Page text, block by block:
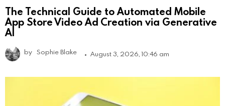
The Technical Guide to Automated Mobile
App Store Video Ad Creation via Generative
AI
by Sophie Blake August 3, 2026, 10:46 am